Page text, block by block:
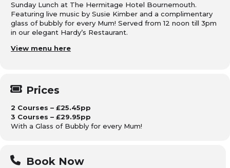
Sunday Lunch at The Hermitage Hotel Bournemouth.
Featuring live music by Susie Kimber and a complimentary
glass of bubbly for every Mum! Served from 12 noon till 3pm
in our elegant Hardy’s Restaurant.
View menu here
Prices
2 Courses – £25.45pp
3 Courses – £29.95pp
With a Glass of Bubbly for every Mum!
Book Now